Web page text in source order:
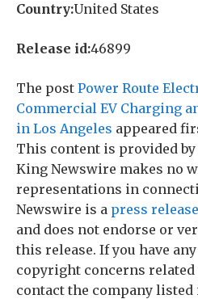
Country:United States
Release id:46899
The post Power Route
Commercial EV Charging
in Los Angeles appeared
This content is provided
King Newswire makes no
representations in
Newswire is a press
and does not endorse or
this release. If you have
copyright concerns
contact the company listed